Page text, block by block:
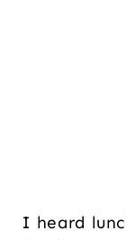
I heard